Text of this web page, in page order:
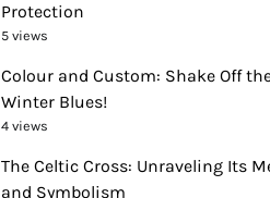
Protection
5 views
Colour and Custom: Shake Off
Winter Blues!
4 views
The Celtic Cross: Unraveling Its
and Symbolism